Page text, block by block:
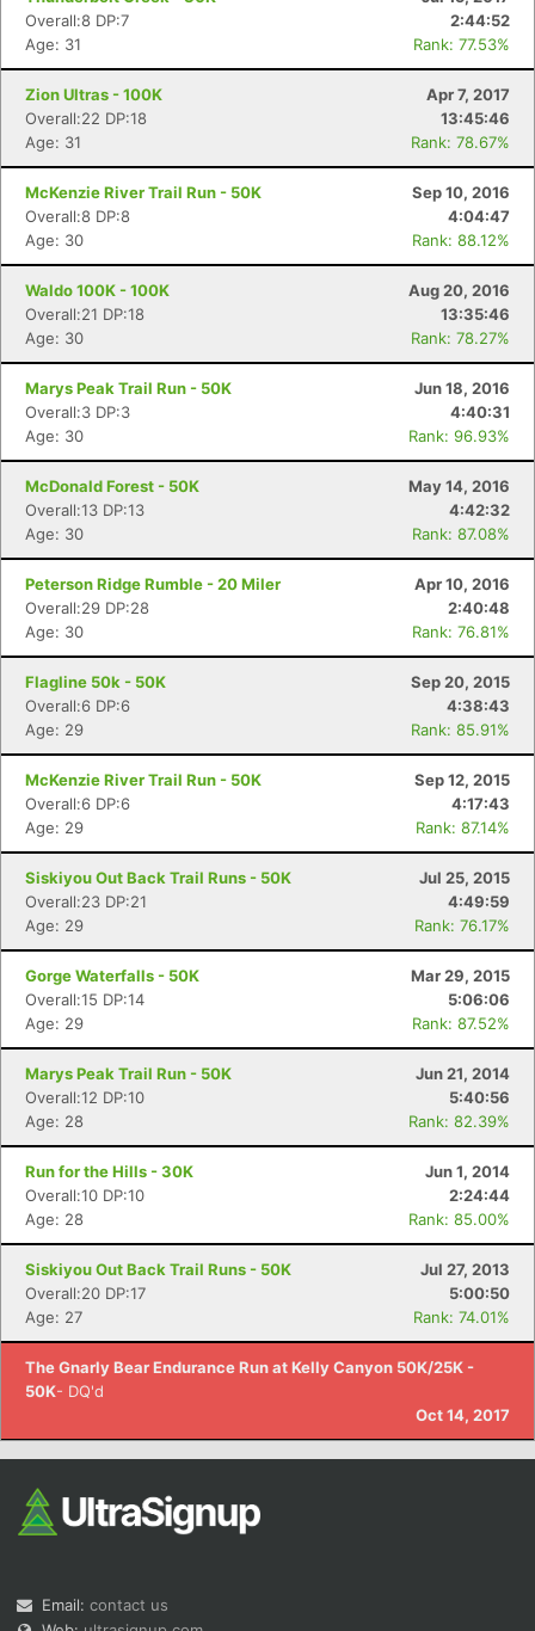
Overall:8 DP:7
2:44:52
Age: 31
Rank: 77.53%
Zion Ultras - 100K
Apr 7, 2017
Overall:22 DP:18
13:45:46
Age: 31
Rank: 78.67%
McKenzie River Trail Run - 50K
Sep 10, 2016
Overall:8 DP:8
4:04:47
Age: 30
Rank: 88.12%
Waldo 100K - 100K
Aug 20, 2016
Overall:21 DP:18
13:35:46
Age: 30
Rank: 78.27%
Marys Peak Trail Run - 50K
Jun 18, 2016
Overall:3 DP:3
4:40:31
Age: 30
Rank: 96.93%
McDonald Forest - 50K
May 14, 2016
Overall:13 DP:13
4:42:32
Age: 30
Rank: 87.08%
Peterson Ridge Rumble - 20 Miler
Apr 10, 2016
Overall:29 DP:28
2:40:48
Age: 30
Rank: 76.81%
Flagline 50k - 50K
Sep 20, 2015
Overall:6 DP:6
4:38:43
Age: 29
Rank: 85.91%
McKenzie River Trail Run - 50K
Sep 12, 2015
Overall:6 DP:6
4:17:43
Age: 29
Rank: 87.14%
Siskiyou Out Back Trail Runs - 50K
Jul 25, 2015
Overall:23 DP:21
4:49:59
Age: 29
Rank: 76.17%
Gorge Waterfalls - 50K
Mar 29, 2015
Overall:15 DP:14
5:06:06
Age: 29
Rank: 87.52%
Marys Peak Trail Run - 50K
Jun 21, 2014
Overall:12 DP:10
5:40:56
Age: 28
Rank: 82.39%
Run for the Hills - 30K
Jun 1, 2014
Overall:10 DP:10
2:24:44
Age: 28
Rank: 85.00%
Siskiyou Out Back Trail Runs - 50K
Jul 27, 2013
Overall:20 DP:17
5:00:50
Age: 27
Rank: 74.01%
The Gnarly Bear Endurance Run at Kelly Canyon 50K/25K -
50K- DQ'd
Oct 14, 2017
Email: contact us